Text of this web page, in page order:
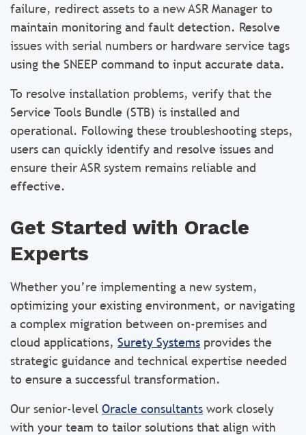
failure, redirect assets to a new ASR Manager to
maintain monitoring and fault detection. Resolve
issues with serial numbers or hardware service tags
using the SNEEP command to input accurate data.
To resolve installation problems, verify that the
Service Tools Bundle (STB) is installed and
operational. Following these troubleshooting steps,
users can quickly identify and resolve issues and
ensure their ASR system remains reliable and
effective.
Get Started with Oracle
Experts
Whether you’re implementing a new system,
optimizing your existing environment, or navigating
a complex migration between on-premises and
cloud applications, Surety Systems provides the
strategic guidance and technical expertise needed
to ensure a successful transformation.
Our senior-level Oracle consultants work closely
with your team to tailor solutions that align with